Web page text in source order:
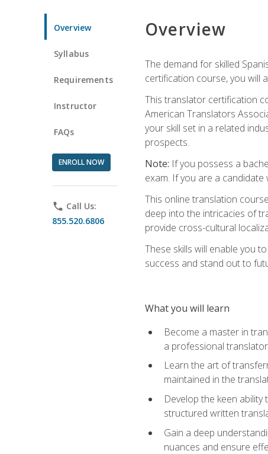
Overview
Syllabus
Requirements
Instructor
FAQs
ENROLL NOW
phone Call Us:
855.520.6806
Overview
The demand for skilled
certification course, you will
This translator certification
American Translators
your skill set in a related
prospects.
Note: If you possess a
exam. If you are a
This online translation
deep into the intricacies of
provide cross-cultural
These skills will enable you
success and stand out to
What you will learn
Become a master in
a professional translator
Learn the art of
maintained in the
Develop the keen
structured written
Gain a deep
nuances and ensure